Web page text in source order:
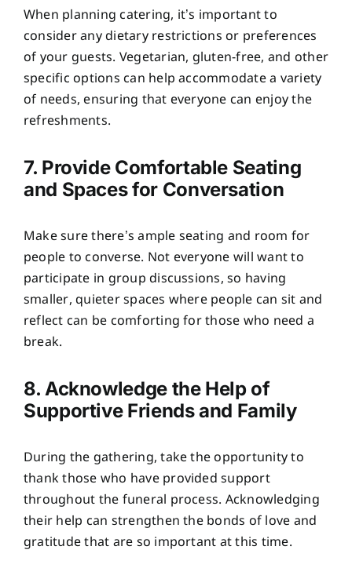
When planning catering, it’s important to
consider any dietary restrictions or preferences
of your guests. Vegetarian, gluten-free, and other
specific options can help accommodate a variety
of needs, ensuring that everyone can enjoy the
refreshments.
7. Provide Comfortable Seating
and Spaces for Conversation
Make sure there’s ample seating and room for
people to converse. Not everyone will want to
participate in group discussions, so having
smaller, quieter spaces where people can sit and
reflect can be comforting for those who need a
break.
8. Acknowledge the Help of
Supportive Friends and Family
During the gathering, take the opportunity to
thank those who have provided support
throughout the funeral process. Acknowledging
their help can strengthen the bonds of love and
gratitude that are so important at this time.